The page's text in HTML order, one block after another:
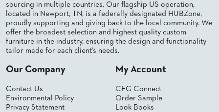
sourcing in multiple countries. Our flagship US operation,
located in Newport, TN, is a federally designated HUBZone,
proudly supporting and giving back to the local community. We
offer the broadest selection and highest quality custom
furniture in the industry, ensuring the design and functionality
tailor made for each client’s needs.
Our Company
Contact Us
Environmental Policy
Privacy Statement
My Account
CFG Connect
Order Sample
Look Books